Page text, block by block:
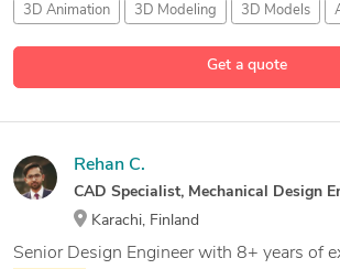
Get a quote
3D Animation 3D Modeling 3D Models
Rehan C.
CAD Specialist, Mechanical Design
Karachi, Finland
Senior Design Engineer with 8+ years of